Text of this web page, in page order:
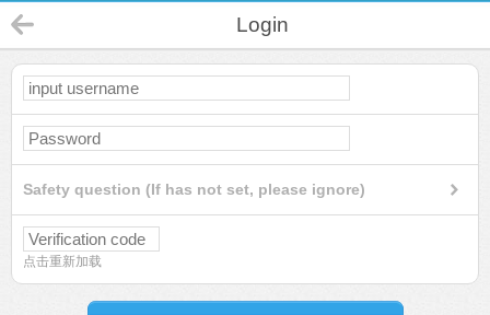
Login
Safety question (If has not set, please ignore)
点击重新加载